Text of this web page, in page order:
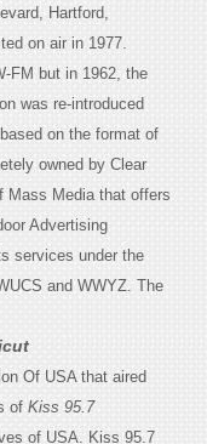
Hartford,
on air in 1977.
FM but in 1962, the
was re-introduced
on the format of
owned by Clear
Mass Media that offers
Advertising
services under the
and WWYZ. The
Of USA that aired
of Kiss 95.7
of USA. Kiss 95.7